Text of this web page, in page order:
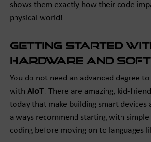
shows them exactly how their code
physical world!
Getting Started
Hardware and
You do not need an advanced degree
with AIoT! There are amazing, kid-
today that make building smart devices
always recommend starting with simple
coding before moving on to languages